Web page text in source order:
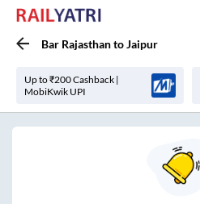
Bar RajasthantoJaipur
Up to ₹200 Cashback |
MobiKwik UPI